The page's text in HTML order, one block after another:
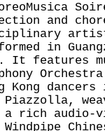
and
artist
in
It features
Kong
Piazzolla,
rich audio-
Windpipe